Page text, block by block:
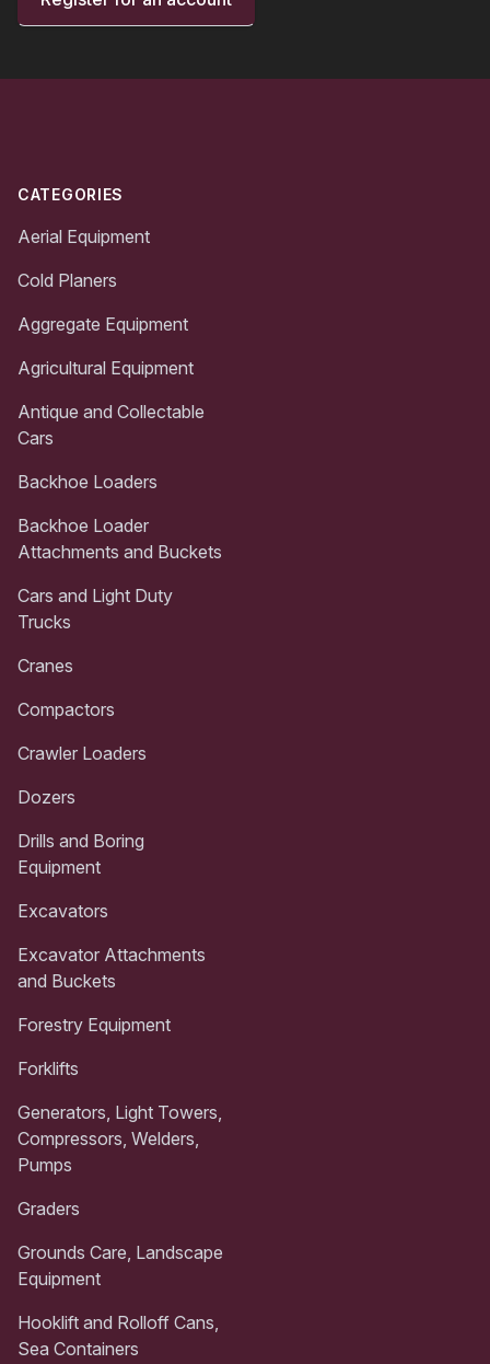
CATEGORIES
Aerial Equipment
Cold Planers
Aggregate Equipment
Agricultural Equipment
Antique and Collectable
Cars
Backhoe Loaders
Backhoe Loader
Attachments and Buckets
Cars and Light Duty
Trucks
Cranes
Compactors
Crawler Loaders
Dozers
Drills and Boring
Equipment
Excavators
Excavator Attachments
and Buckets
Forestry Equipment
Forklifts
Generators, Light Towers,
Compressors, Welders,
Pumps
Graders
Grounds Care, Landscape
Equipment
Hooklift and Rolloff Cans,
Sea Containers